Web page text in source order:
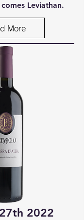
Leviathan.
More
2022